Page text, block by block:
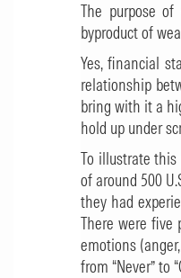
The purpose
byproduct of
Yes, financial
relationship
bring with it a
hold up under
To illustrate this
of around 500
they had
There were five
emotions
from “Never” to